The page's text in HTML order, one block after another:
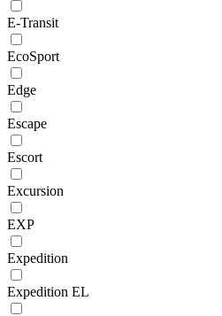
E-Transit
EcoSport
Edge
Escape
Escort
Excursion
EXP
Expedition
Expedition EL